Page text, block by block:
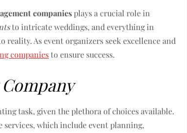
companiesplays a crucial role in
to intricate weddings, and everything in
As event organizers seek excellence and
companiesto ensure success.
task, given the plethora of choices available.
services, which include event planning,